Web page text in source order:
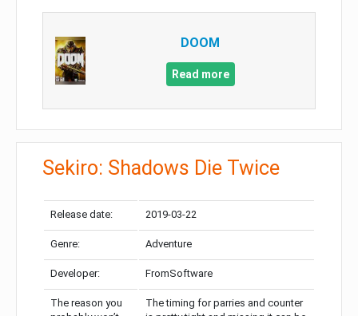
DOOM
Read more
Sekiro: Shadows Die Twice
Release date: 2019-03-22
Genre: Adventure
Developer: FromSoftware
The reason you
The timing for parries and counter